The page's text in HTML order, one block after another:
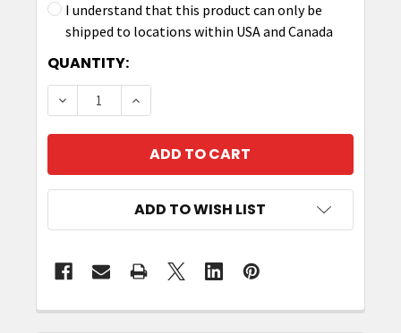
I understand that this product can only be
shipped to locations within USA and Canada
CURRENT
STOCK:
QUANTITY:
DECREASE QUANTITY OF ZEBRA CHARGE
INCREASE QUANTITY OF ZEBRA
ADD TO WISH LIST